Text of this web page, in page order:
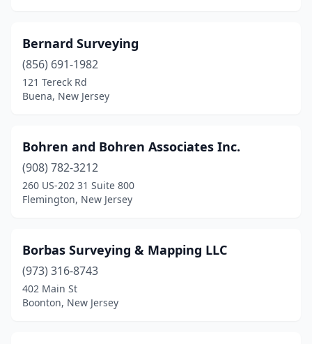
Mahwah(1)
Manahawkin(1)
Manalapan Township
Marmora(2)
Matawan(1)
Metuchen (1)
Millstone(2)
Montague
Bernard Surveying
(856) 691-1982
121 Tereck Rd
Buena, New Jersey
Bohren and Bohren Associates Inc.
(908) 782-3212
260 US-202 31 Suite 800
Flemington, New Jersey
Borbas Surveying & Mapping LLC
(973) 316-8743
402 Main St
Boonton, New Jersey